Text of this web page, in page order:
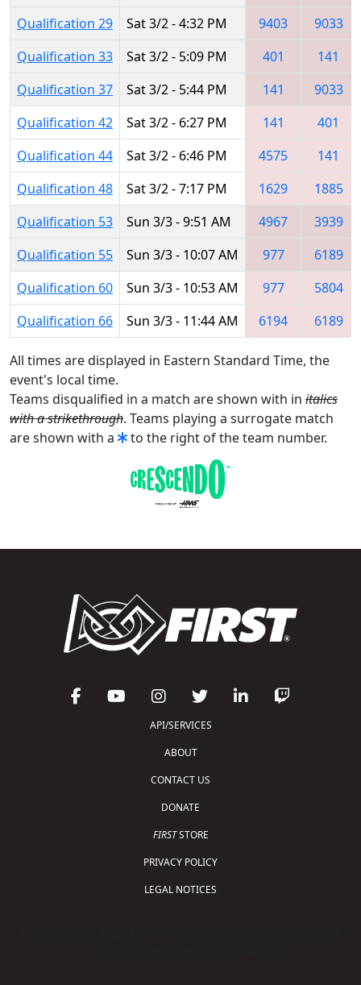
Qualification 29
Sat 3/2 - 4:32 PM 9403
9033
Qualification 33
Sat 3/2 - 5:09 PM 401
141
Qualification 37
Sat 3/2 - 5:44 PM 141
9033
Qualification 42
Sat 3/2 - 6:27 PM 141
401
Qualification 44
Sat 3/2 - 6:46 PM 4575
141
Qualification 48
Sat 3/2 - 7:17 PM 1629
1885
Qualification 53
Sun 3/3 - 9:51 AM 4967
3939
Qualification 55
Sun 3/3 - 10:07 AM 977
6189
Qualification 60
Sun 3/3 - 10:53 AM 977
5804
Qualification 66
Sun 3/3 - 11:44 AM 6194 6189
All times are displayed in Eastern Standard Time, the
event's local time.
Teams disqualified in a match are shown with in italics
with a strikethrough. Teams playing a surrogate match
are shown with a
to the right of the team number.
API/SERVICES
ABOUT
CONTACT US
DONATE
FIRSTSTORE
PRIVACY POLICY
LEGAL NOTICES